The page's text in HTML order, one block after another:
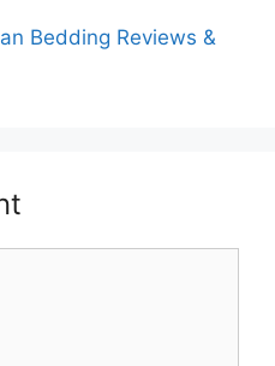
Bedding Reviews &